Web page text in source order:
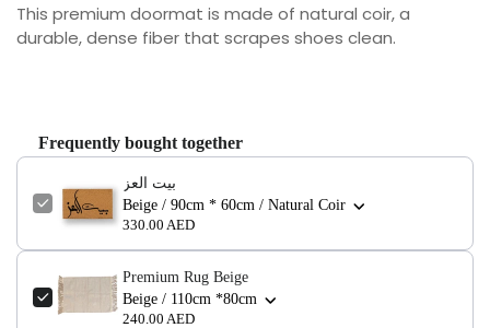
This premium doormat is made of natural coir, a
durable, dense fiber that scrapes shoes clean.
Frequently bought together
بيت العز
Beige / 90cm * 60cm / Natural Coir
330.00 AED
Premium Rug Beige
Beige / 110cm *80cm
240.00 AED
Confirm your age